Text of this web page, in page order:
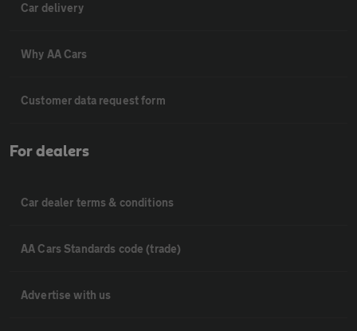
Car delivery
Why AA Cars
Customer data request form
For dealers
Car dealer terms & conditions
AA Cars Standards code (trade)
Advertise with us